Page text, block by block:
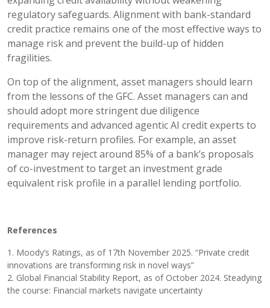
regulatory safeguards. Alignment with bank-standard
credit practice remains one of the most effective ways to
manage risk and prevent the build-up of hidden
fragilities.
On top of the alignment, asset managers should learn
from the lessons of the GFC. Asset managers can and
should adopt more stringent due diligence
requirements and advanced agentic AI credit experts to
improve risk-return profiles. For example, an asset
manager may reject around 85% of a bank’s proposals
of co-investment to target an investment grade
equivalent risk profile in a parallel lending portfolio.
References
1. Moody’s Ratings, as of 17th November 2025. “Private credit
innovations are transforming risk in novel ways”
2. Global Financial Stability Report, as of October 2024. Steadying
the course: Financial markets navigate uncertainty